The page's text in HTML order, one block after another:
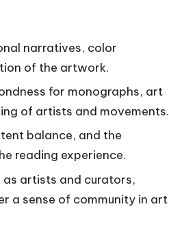
narratives, color
of the artwork.
for monographs, art
of artists and movements.
balance, and the
reading experience.
as artists and curators,
a sense of community in art